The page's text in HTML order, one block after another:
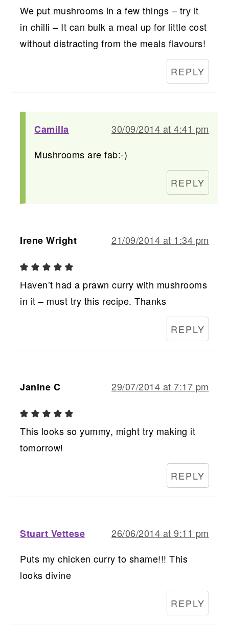
We put mushrooms in a few things – try it
in chilli – It can bulk a meal up for little cost
without distracting from the meals flavours!
REPLY
Camilla
30/09/2014 at 4:41 pm
Mushrooms are fab:-)
REPLY
Irene Wright 21/09/2014 at 1:34 pm
Haven’t had a prawn curry with mushrooms
in it – must try this recipe. Thanks
REPLY
Janine C 29/07/2014 at 7:17 pm
This looks so yummy, might try making it
tomorrow!
REPLY
Stuart Vettese
26/06/2014 at 9:11 pm
Puts my chicken curry to shame!!! This
looks divine
REPLY